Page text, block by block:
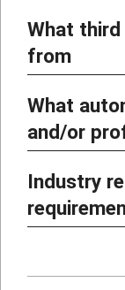
What
from
What
and/or
Industry